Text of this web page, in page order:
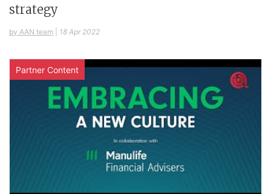
strategy
by AAN team 18 Apr 2022
Partner Content